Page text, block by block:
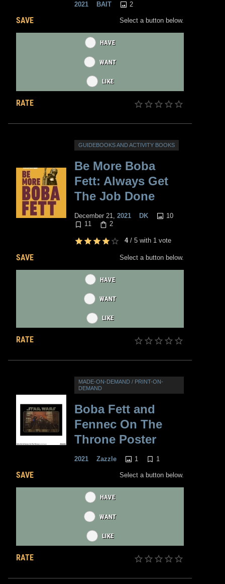
2021 BAIT 2
SAVE Select a button below.
HAVE
WANT
LIKE
RATE
GUIDEBOOKS AND ACTIVITY BOOKS
Be More Boba
Fett: Always Get
The Job Done
December 21, 2021 DK
10
11
2
4/ 5 with 1 vote
SAVE Select a button below.
HAVE
WANT
LIKE
RATE
MADE-ON-DEMAND / PRINT-ON-
DEMAND
Boba Fett and
Fennec On The
Throne Poster
2021 Zazzle 1 1
SAVE Select a button below.
HAVE
WANT
LIKE
RATE